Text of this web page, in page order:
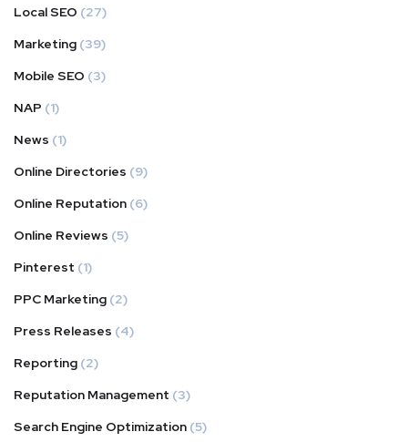
Local SEO (27)
Marketing (39)
Mobile SEO (3)
NAP (1)
News (1)
Online Directories (9)
Online Reputation (6)
Online Reviews (5)
Pinterest (1)
PPC Marketing (2)
Press Releases (4)
Reporting (2)
Reputation Management (3)
Search Engine Optimization (5)